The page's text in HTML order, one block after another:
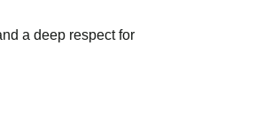
a deep respect for